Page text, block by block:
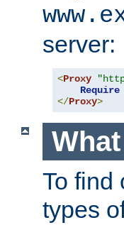
server:
<Proxy
Require
</Proxy>
To find
types